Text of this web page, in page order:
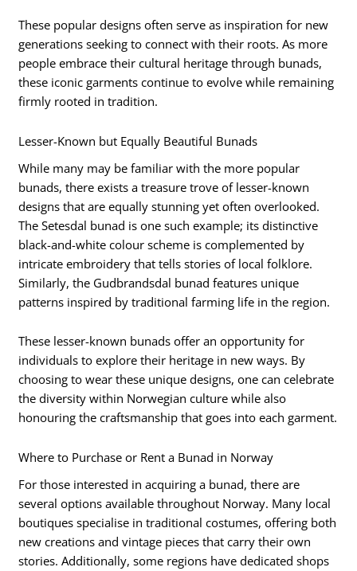
These popular designs often serve as inspiration for new
generations seeking to connect with their roots. As more
people embrace their cultural heritage through bunads,
these iconic garments continue to evolve while remaining
firmly rooted in tradition.
Lesser-Known but Equally Beautiful Bunads
While many may be familiar with the more popular
bunads, there exists a treasure trove of lesser-known
designs that are equally stunning yet often overlooked.
The Setesdal bunad is one such example; its distinctive
black-and-white colour scheme is complemented by
intricate embroidery that tells stories of local folklore.
Similarly, the Gudbrandsdal bunad features unique
patterns inspired by traditional farming life in the region.
These lesser-known bunads offer an opportunity for
individuals to explore their heritage in new ways. By
choosing to wear these unique designs, one can celebrate
the diversity within Norwegian culture while also
honouring the craftsmanship that goes into each garment.
Where to Purchase or Rent a Bunad in Norway
For those interested in acquiring a bunad, there are
several options available throughout Norway. Many local
boutiques specialise in traditional costumes, offering both
new creations and vintage pieces that carry their own
stories. Additionally, some regions have dedicated shops